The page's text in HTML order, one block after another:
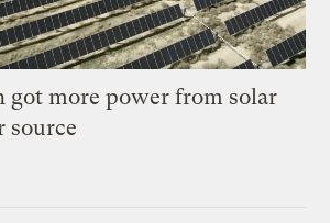
got more power from solar
source